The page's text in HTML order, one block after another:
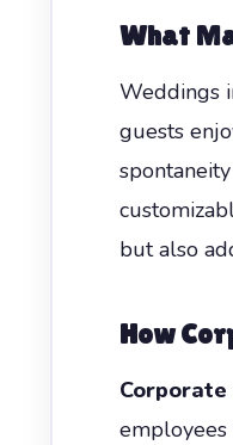
What
Weddings
guests
but also
How
employees